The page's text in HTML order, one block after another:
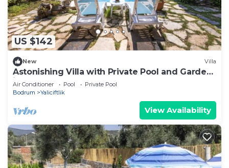
US $142
New Villa
Astonishing Villa with Private Pool and Garden
in Bodrum
Air Conditioner Pool
Private Pool
Bodrum
Yaliciftlik
View Availability